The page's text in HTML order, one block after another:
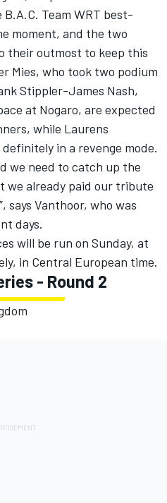
Team WRT best-
moment, and the two
their outmost to keep this
Mies, who took two podium
Stippler-James Nash,
at Nogaro, are expected
while Laurens
in a revenge mode.
we need to catch up the
we already paid our tribute
says Vanthoor, who was
days.
will be run on Sunday, at
in Central European time.
- Round 2